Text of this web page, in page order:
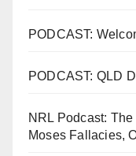
PODCAST:
PODCAST: QLD
NRL Podcast:
Moses Fallacies,